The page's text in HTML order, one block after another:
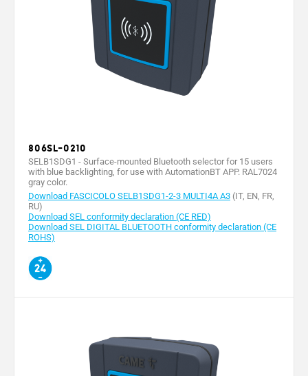
806SL-0210
SELB1SDG1 - Surface-mounted Bluetooth selector for 15 users
with blue backlighting, for use with AutomationBT APP. RAL7024
gray color.
Download FASCICOLO SELB1SDG1-2-3 MULTI4A A3 (IT, EN, FR,
RU)
Download SEL conformity declaration (CE RED)
Download SEL DIGITAL BLUETOOTH conformity declaration (CE
ROHS)